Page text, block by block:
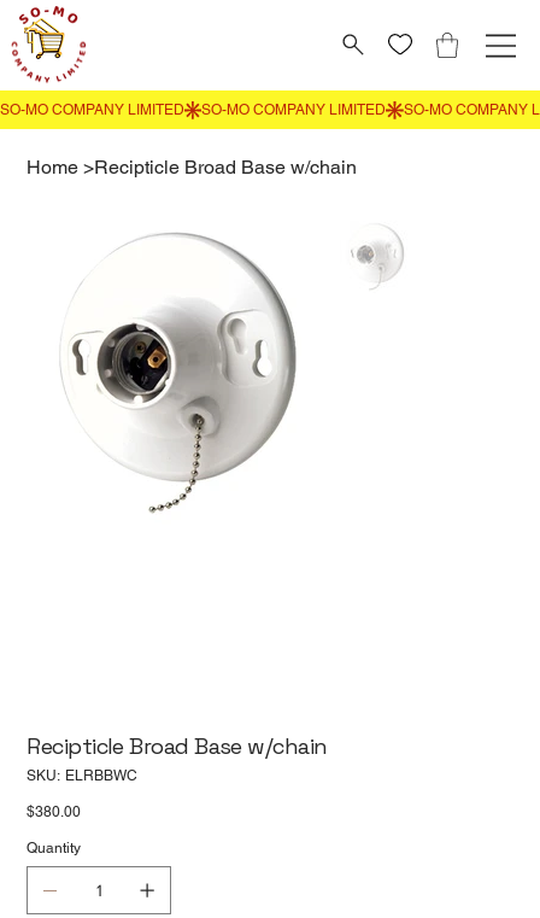
Home >Recipticle Broad Base w/chain
Recipticle Broad Base w/chain
SKU: SKU
ELRBBWC
Price
$380.00
Quantity